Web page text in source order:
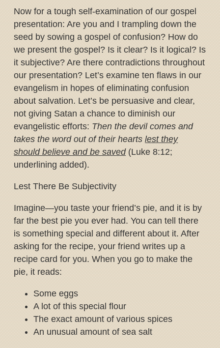
Now for a tough self-examination of our gospel
presentation: Are you and I trampling down the
seed by sowing a gospel of confusion? How do
we present the gospel? Is it clear? Is it logical? Is
it subjective? Are there contradictions throughout
our presentation? Let’s examine ten flaws in our
evangelism in hopes of eliminating confusion
about salvation. Let’s be persuasive and clear,
not giving Satan a chance to diminish our
evangelistic efforts:Then the devil comes and
takes the word out of their heartslest they
should believe and be saved (Luke 8:12;
underlining added).
Lest There Be Subjectivity
Imagine—you taste your friend’s pie, and it is by
far the best pie you ever had. You can tell there
is something special and different about it. After
asking for the recipe, your friend writes up a
recipe card for you. When you go to make the
pie, it reads:
Some eggs
A lot of this special flour
The exact amount of various spices
An unusual amount of sea salt